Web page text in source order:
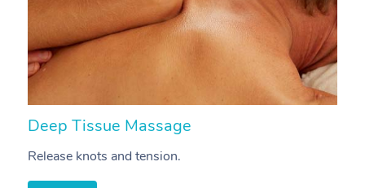
Deep Tissue Massage
Release knots and tension.